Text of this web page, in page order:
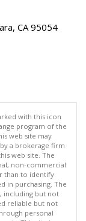
CA 95054
with this icon
program of the
web site may
a brokerage firm
web site. The
non-commercial
than to identify
in purchasing. The
including but not
reliable but not
personal